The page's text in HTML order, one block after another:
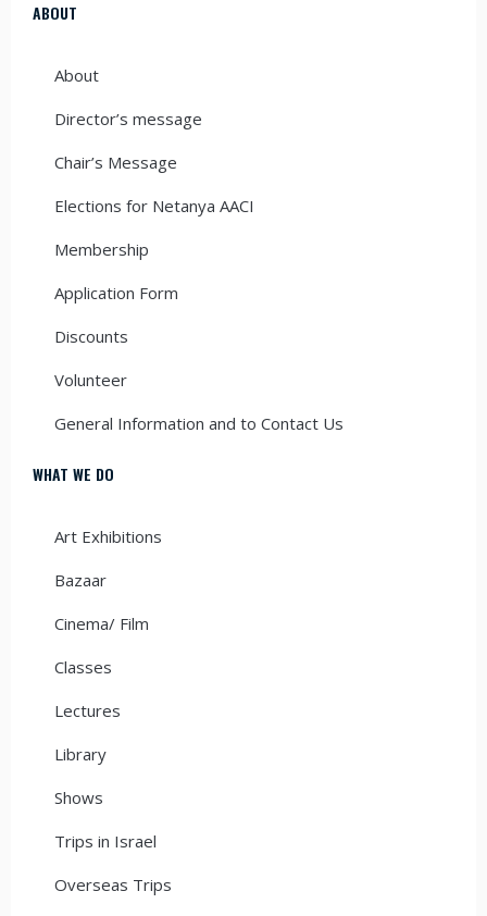
ABOUT
About
Director’s message
Chair’s Message
Elections for Netanya AACI
Membership
Application Form
Discounts
Volunteer
General Information and to Contact Us
WHAT WE DO
Art Exhibitions
Bazaar
Cinema/ Film
Classes
Lectures
Library
Shows
Trips in Israel
Overseas Trips